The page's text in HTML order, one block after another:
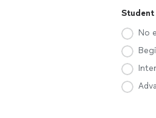
Student
No